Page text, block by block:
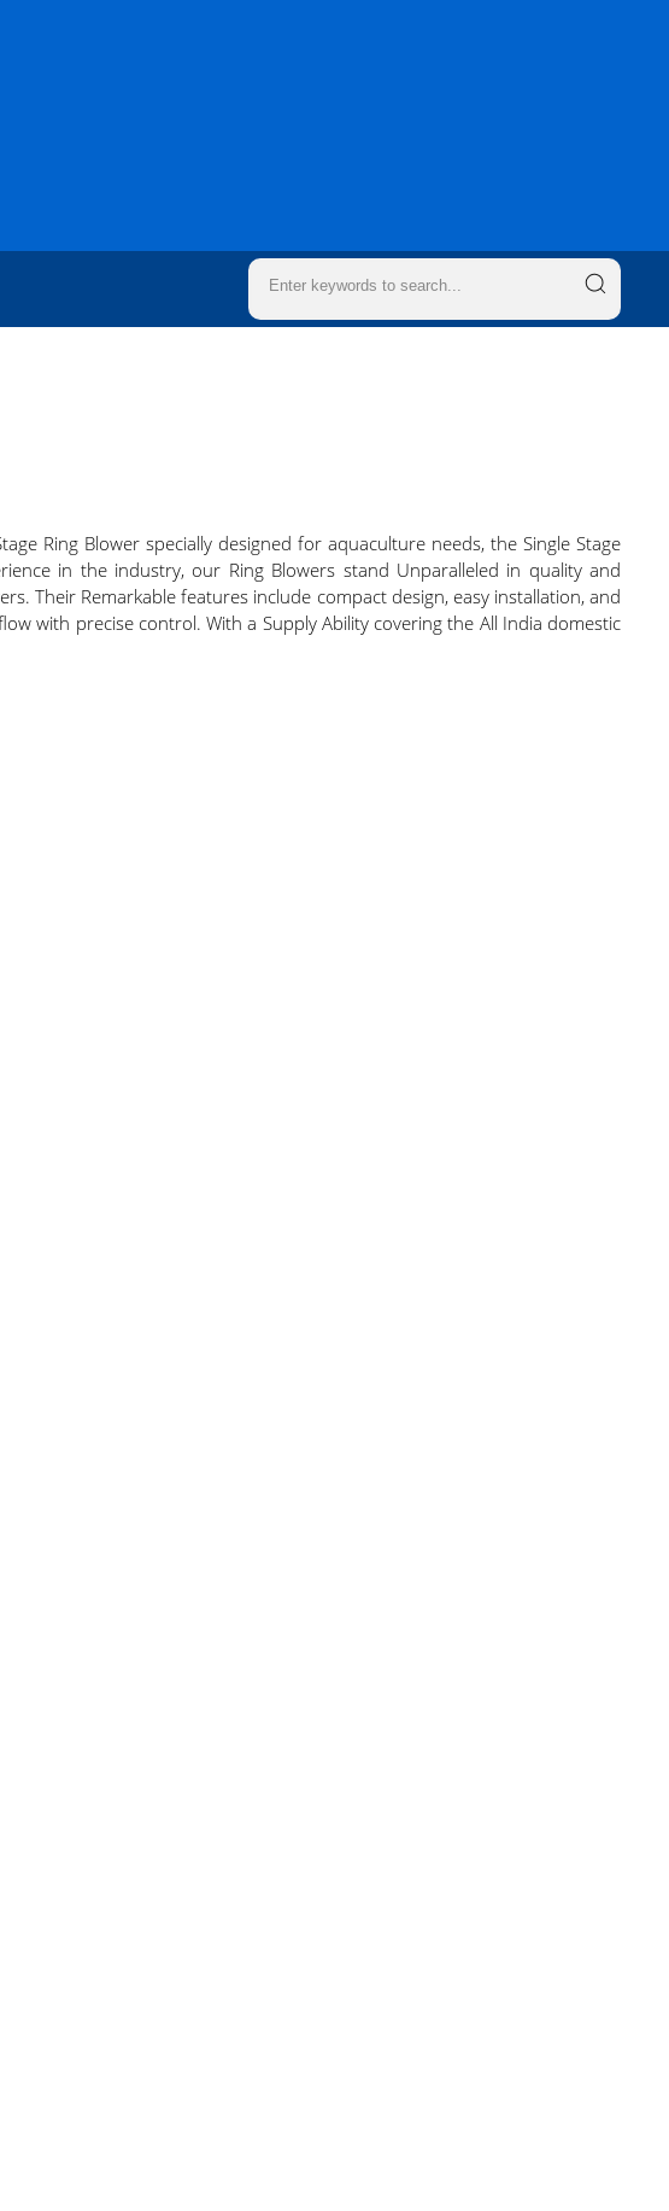
Ring Blower specially designed for aquaculture needs, the Single Stage
in the industry, our Ring Blowers stand Unparalleled in quality and
Their Remarkable features include compact design, easy installation, and
with precise control. With a Supply Ability covering the All India domestic